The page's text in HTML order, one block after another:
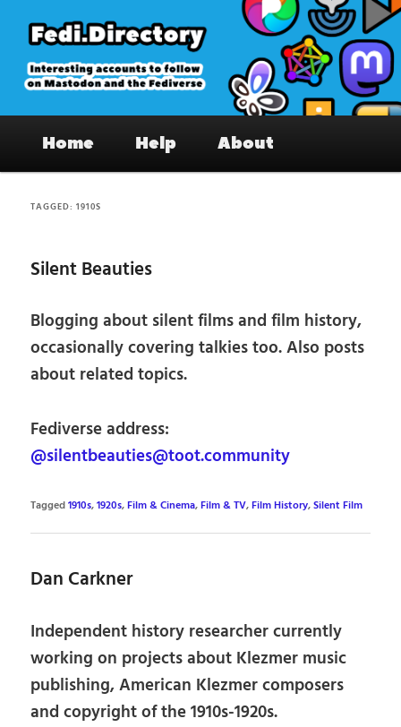
primary
content
secondary
content
Fedi.Directory – Interesting accounts
on Mastodon & the Fediverse
Home Help About
TAGGED:1910S
Silent Beauties
Blogging about silent films and film history,
occasionally covering talkies too. Also posts
about related topics.
Fediverse address:
@silentbeauties@toot.community
Tagged1910s,1920s,Film & Cinema,Film & TV,Film History,Silent Film
Dan Carkner
Independent history researcher currently
working on projects about Klezmer music
publishing, American Klezmer composers
and copyright of the 1910s-1920s.